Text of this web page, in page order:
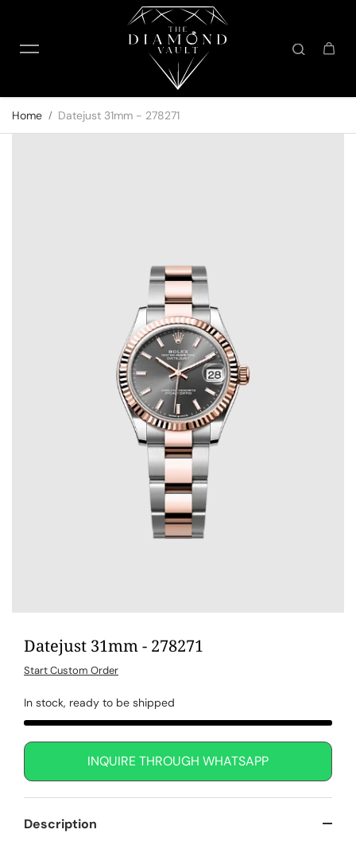
Home Datejust 31mm - 278271
Datejust 31mm - 278271
Start Custom Order
In stock, ready to be shipped
INQUIRE THROUGH WHATSAPP
Description